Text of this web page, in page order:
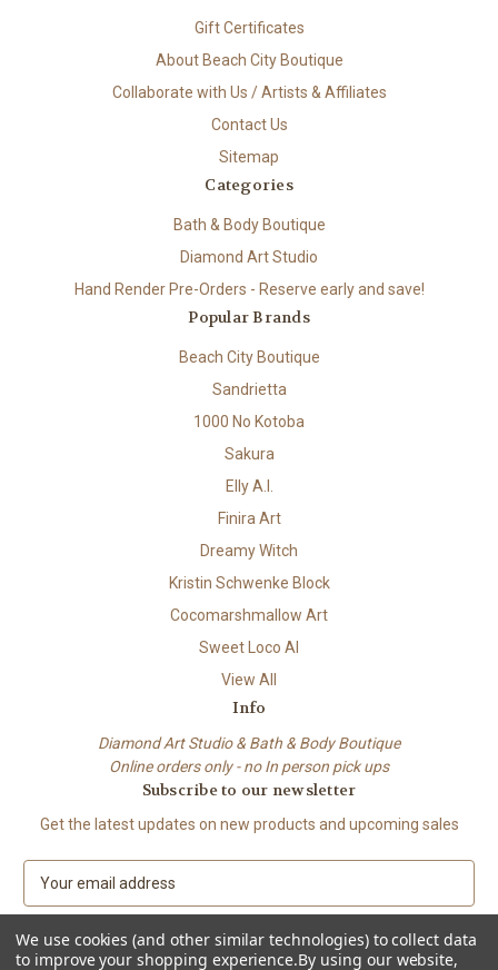
Gift Certificates
About Beach City Boutique
Collaborate with Us / Artists & Affiliates
Contact Us
Sitemap
Categories
Bath & Body Boutique
Diamond Art Studio
Hand Render Pre-Orders - Reserve early and save!
Popular Brands
Beach City Boutique
Sandrietta
1000 No Kotoba
Sakura
Elly A.I.
Finira Art
Dreamy Witch
Kristin Schwenke Block
Cocomarshmallow Art
Sweet Loco AI
View All
Info
Diamond Art Studio & Bath & Body Boutique
Online orders only - no In person pick ups
Subscribe to our newsletter
Get the latest updates on new products and upcoming sales
a
i
l
We use cookies (and other similar technologies) to collect data
to improve your shopping experience.By using our website,